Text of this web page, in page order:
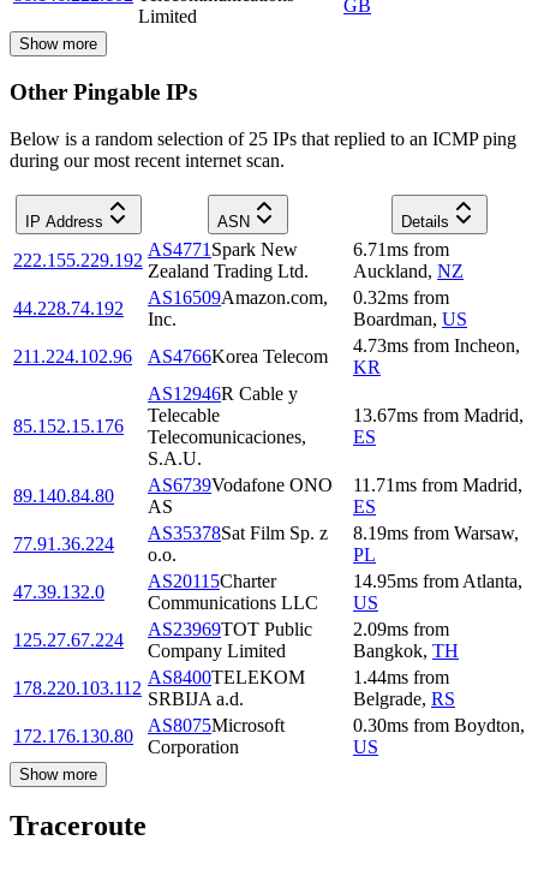
Limited
GB
Show more
Other Pingable IPs
Below is a random selection of 25 IPs that replied to an ICMP ping
during our most recent internet scan.
IP Address ASN Details
222.155.229.192
AS4771 Spark New
Zealand Trading Ltd.
6.71ms from
Auckland, NZ
44.228.74.192
AS16509Amazon.com,
Inc.
0.32ms from
Boardman, US
211.224.102.96
AS4766Korea Telecom
4.73ms from Incheon,
KR
85.152.15.176
AS12946R Cable y
Telecable
Telecomunicaciones,
S.A.U.
13.67ms from Madrid,
ES
89.140.84.80
AS6739Vodafone ONO
AS
11.71ms from Madrid,
ES
77.91.36.224
AS35378Sat Film Sp. z
o.o.
8.19ms from Warsaw,
PL
47.39.132.0
AS20115Charter
Communications LLC
14.95ms from Atlanta,
US
125.27.67.224
AS23969TOT Public
Company Limited
2.09ms from
Bangkok, TH
178.220.103.112
AS8400TELEKOM
SRBIJA a.d.
1.44ms from
Belgrade, RS
172.176.130.80
AS8075Microsoft
Corporation
0.30ms from Boydton,
US
Show more
Traceroute